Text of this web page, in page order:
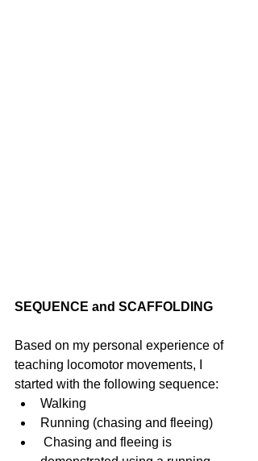
SEQUENCE and SCAFFOLDING
Based on my personal experience of
teaching locomotor movements, I
started with the following sequence:
Walking
Running (chasing and fleeing)